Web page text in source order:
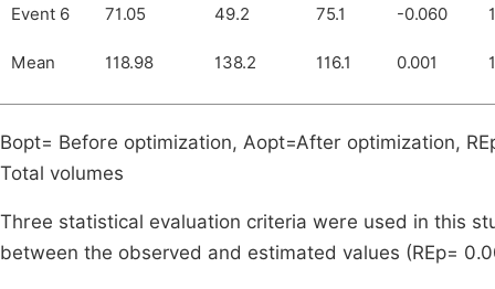
Event 6 71.05 49.2 75.1 -0.060
Mean 118.98 138.2 116.1 0.001
Bopt= Before optimization, Aopt=After optimization,
Total volumes
Three statistical evaluation criteria were used in this
between the observed and estimated values (REp=